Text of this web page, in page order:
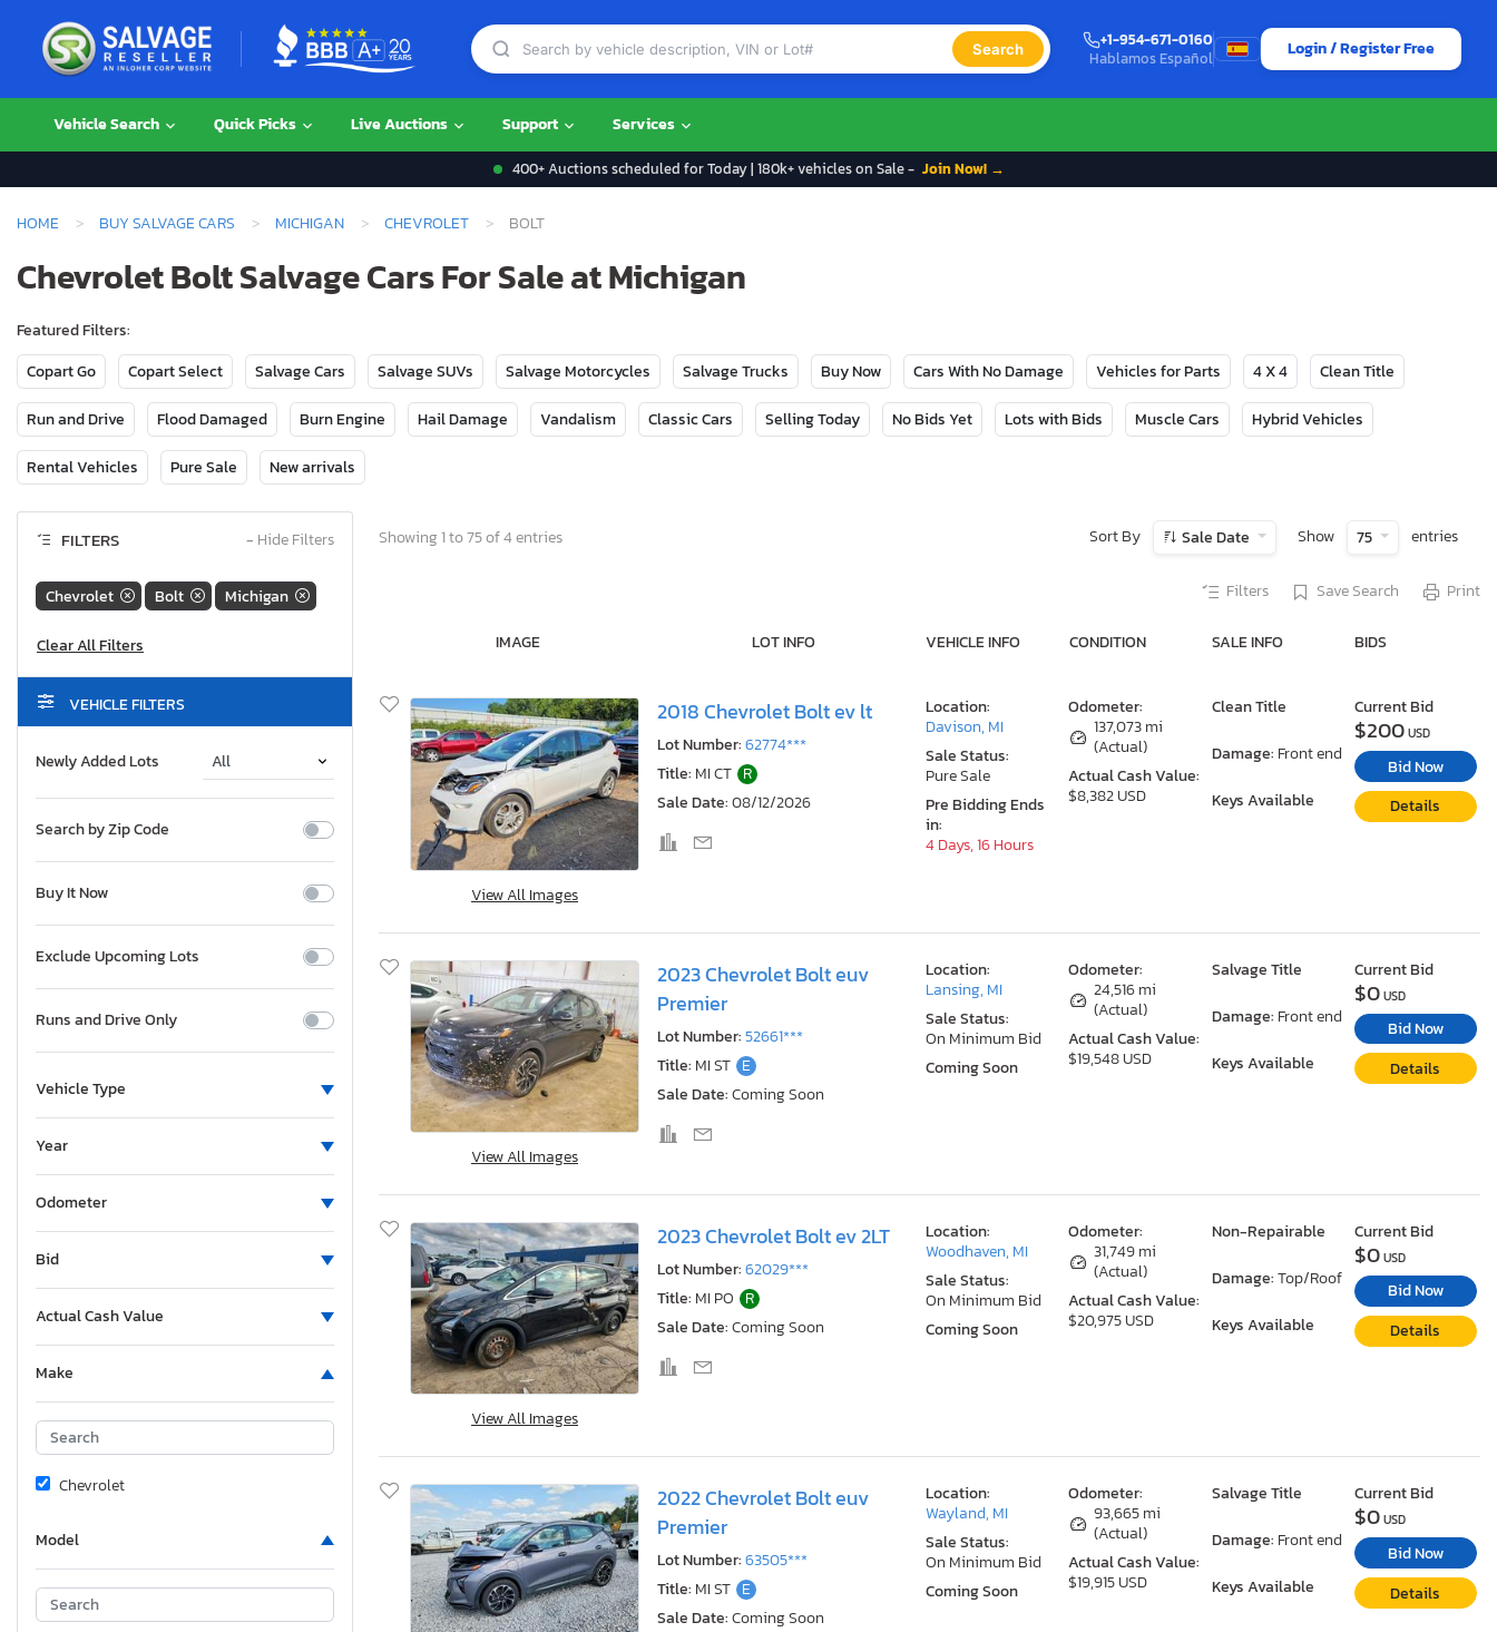
Search
+1-954-671-0160
Hablamos Español
Login / Register Free
Vehicle Search Quick Picks Live Auctions Support Services
400+ Auctions scheduled for Today | 180k+ vehicles on Sale - Join Now! →
HOME BUY SALVAGE CARS MICHIGAN CHEVROLET BOLT
Chevrolet Bolt Salvage Cars For Sale at Michigan
Featured Filters:
Copart Go
Copart Select Salvage Cars Salvage SUVs Salvage Motorcycles Salvage Trucks Buy Now Cars With No Damage Vehicles for Parts 4 X 4 Clean Title
Run and Drive Flood Damaged Burn Engine Hail Damage Vandalism Classic Cars Selling Today No Bids Yet Lots with Bids Muscle Cars Hybrid Vehicles
Rental Vehicles Pure Sale New arrivals
FILTERS − Hide Filters
Chevrolet Bolt Michigan
VEHICLE FILTERS
Newly Added Lots
Search by Zip Code
Buy It Now
Exclude Upcoming Lots
Runs and Drive Only
Vehicle Type
Year
Odometer
Bid
Actual Cash Value
Make
Chevrolet
Model
Showing 1 to 75 of 4 entries Sort By Sale Date Show 75 entries
Filters Save Search Print
IMAGE LOT INFO VEHICLE INFO CONDITION SALE INFO BIDS
View All Images
2018 Chevrolet Bolt ev lt
Lot Number:62774***
Title: MI CT R
Sale Date:08/12/2026
Odometer:
137,073 mi
(Actual)
Actual Cash Value:
$8,382 USD
Clean Title
Damage: Front end
Keys Available
Location:
Davison, MI
Sale Status:
Pure Sale
Pre Bidding Ends
in:
4 Days, 16 Hours
Current Bid
$200USD
Bid Now
Details
View All Images
2023 Chevrolet Bolt euv
Premier
Lot Number:52661***
Title: MI ST E
Sale Date:Coming Soon
Odometer:
24,516 mi
(Actual)
Actual Cash Value:
$19,548 USD
Salvage Title
Damage: Front end
Keys Available
Location:
Lansing, MI
Sale Status:
On Minimum Bid
Coming Soon
Current Bid
$0USD
Bid Now
Details
View All Images
2023 Chevrolet Bolt ev 2LT
Lot Number:62029***
Title: MI PO R
Sale Date:Coming Soon
Odometer:
31,749 mi
(Actual)
Actual Cash Value:
$20,975 USD
Non-Repairable
Damage:Top/Roof
Keys Available
Location:
Woodhaven, MI
Sale Status:
On Minimum Bid
Coming Soon
Current Bid
$0USD
Bid Now
Details
2022 Chevrolet Bolt euv
Premier
Lot Number:63505***
Title: MI ST E
Sale Date:Coming Soon
Odometer:
93,665 mi
(Actual)
Actual Cash Value:
$19,915 USD
Salvage Title
Damage: Front end
Keys Available
Location:
Wayland, MI
Sale Status:
On Minimum Bid
Coming Soon
Current Bid
$0USD
Bid Now
Details